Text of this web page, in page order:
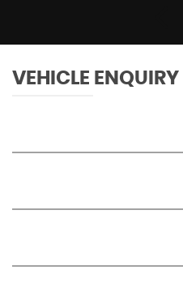
VEHICLE ENQUIRY